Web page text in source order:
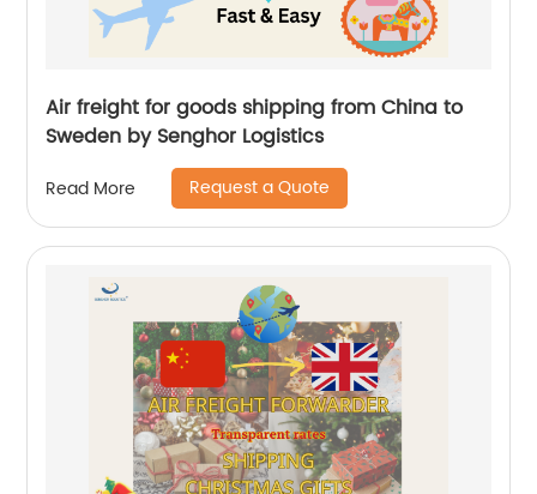
Air freight for goods shipping from China to
Sweden by Senghor Logistics
Read More Request a Quote